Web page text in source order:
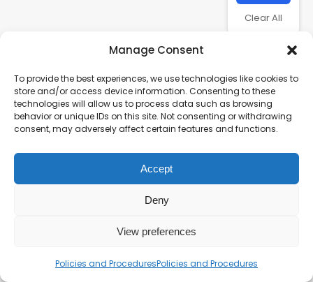
Manage Consent
To provide the best experiences, we use technologies like cookies to
store and/or access device information. Consenting to these
technologies will allow us to process data such as browsing
behavior or unique IDs on this site. Not consenting or withdrawing
consent, may adversely affect certain features and functions.
Accept
Deny
View preferences
Policies and ProceduresPolicies and Procedures
Clear All
Charity number – 1123313
Scottish Charity number – SC043161
Privacy Policy